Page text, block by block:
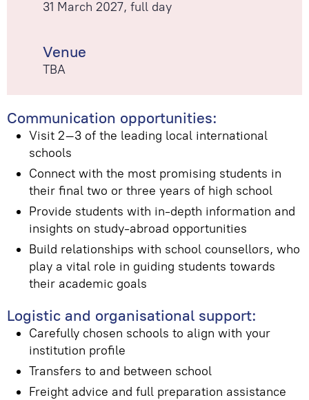
31 March 2027, full day
Venue
TBA
Communication opportunities:
Visit 2–3 of the leading local international
schools
Connect with the most promising students in
their final two or three years of high school
Provide students with in-depth information and
insights on study-abroad opportunities
Build relationships with school counsellors, who
play a vital role in guiding students towards
their academic goals
Logistic and organisational support:
Carefully chosen schools to align with your
institution profile
Transfers to and between school
Freight advice and full preparation assistance